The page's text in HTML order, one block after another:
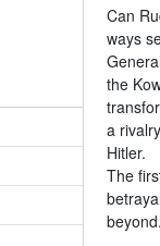
Can
ways
the
a
Hitler.
The
beyond.